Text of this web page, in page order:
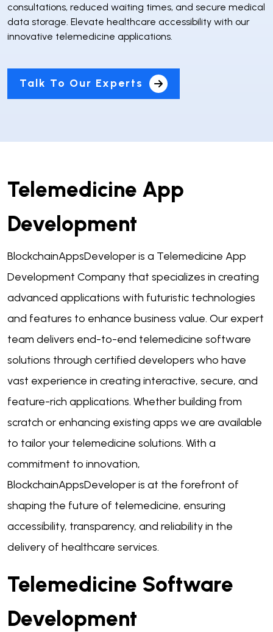
consultations, reduced waiting times, and secure medical
data storage. Elevate healthcare accessibility with our
innovative telemedicine applications.
Talk To Our Experts
Telemedicine App
Development
BlockchainAppsDeveloper is a Telemedicine App
Development Company that specializes in creating
advanced applications with futuristic technologies
and features to enhance business value. Our expert
team delivers end-to-end telemedicine software
solutions through certified developers who have
vast experience in creating interactive, secure, and
feature-rich applications. Whether building from
scratch or enhancing existing apps we are available
to tailor your telemedicine solutions. With a
commitment to innovation,
BlockchainAppsDeveloper is at the forefront of
shaping the future of telemedicine, ensuring
accessibility, transparency, and reliability in the
delivery of healthcare services.
Telemedicine Software
Development